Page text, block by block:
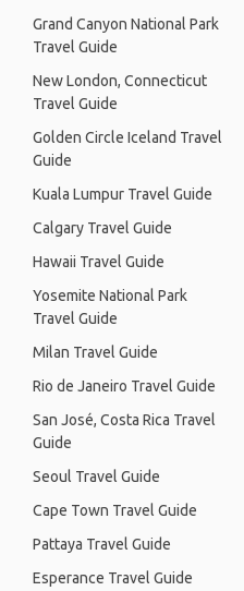
Grand Canyon National Park
Travel Guide
New London, Connecticut
Travel Guide
Golden Circle Iceland Travel
Guide
Kuala Lumpur Travel Guide
Calgary Travel Guide
Hawaii Travel Guide
Yosemite National Park
Travel Guide
Milan Travel Guide
Rio de Janeiro Travel Guide
San José, Costa Rica Travel
Guide
Seoul Travel Guide
Cape Town Travel Guide
Pattaya Travel Guide
Esperance Travel Guide